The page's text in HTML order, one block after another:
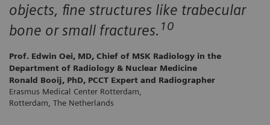
objects, fine structures like trabecular
bone or small fractures. 10
Prof. Edwin Oei, MD, Chief of MSK Radiology in the
Department of Radiology & Nuclear Medicine
Ronald Booij, PhD, PCCT Expert and Radiographer
Erasmus Medical Center Rotterdam,
Rotterdam, The Netherlands